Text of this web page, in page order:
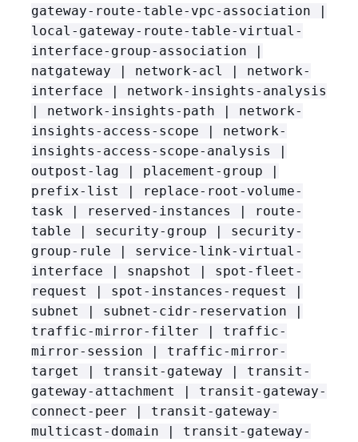
gateway-route-table-vpc-association |
local-gateway-route-table-virtual-
interface-group-association |
natgateway | network-acl | network-
interface | network-insights-analysis
| network-insights-path | network-
insights-access-scope | network-
insights-access-scope-analysis |
outpost-lag | placement-group |
prefix-list | replace-root-volume-
task | reserved-instances | route-
table | security-group | security-
group-rule | service-link-virtual-
interface | snapshot | spot-fleet-
request | spot-instances-request |
subnet | subnet-cidr-reservation |
traffic-mirror-filter | traffic-
mirror-session | traffic-mirror-
target | transit-gateway | transit-
gateway-attachment | transit-gateway-
connect-peer | transit-gateway-
multicast-domain | transit-gateway-